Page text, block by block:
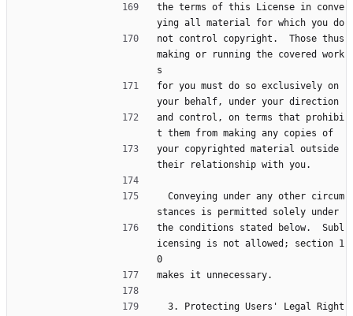
the terms of this License in conve
ying all material for which you do
not control copyright.  Those thus
making or running the covered work
s
for you must do so exclusively on
your behalf, under your direction
and control, on terms that prohibi
t them from making any copies of
your copyrighted material outside
their relationship with you.
stances is permitted solely under
the conditions stated below.  Subl
icensing is not allowed; section 1
0
makes it unnecessary.